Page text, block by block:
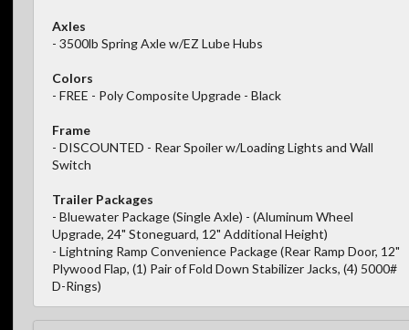
Axles
- 3500lb Spring Axle w/EZ Lube Hubs
Colors
- FREE - Poly Composite Upgrade - Black
Frame
- DISCOUNTED - Rear Spoiler w/Loading Lights and Wall
Switch
Trailer Packages
- Bluewater Package (Single Axle) - (Aluminum Wheel
Upgrade, 24" Stoneguard, 12" Additional Height)
- Lightning Ramp Convenience Package (Rear Ramp Door, 12"
Plywood Flap, (1) Pair of Fold Down Stabilizer Jacks, (4) 5000#
D-Rings)